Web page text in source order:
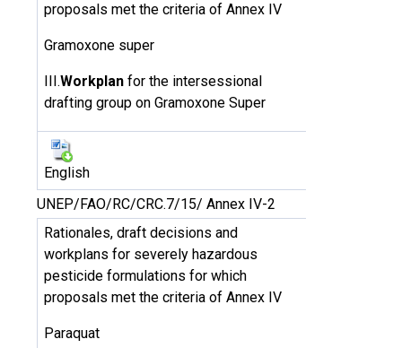
proposals met the criteria of Annex IV
Gramoxone super
III.Workplan for the intersessional
drafting group on Gramoxone Super
English
UNEP/FAO/RC/CRC.7/15/ Annex IV-2
Rationales, draft decisions and
workplans for severely hazardous
pesticide formulations for which
proposals met the criteria of Annex IV
Paraquat